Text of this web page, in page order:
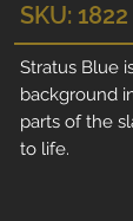
SKU: 1822
Stratus Blue
background
parts of the
to life.